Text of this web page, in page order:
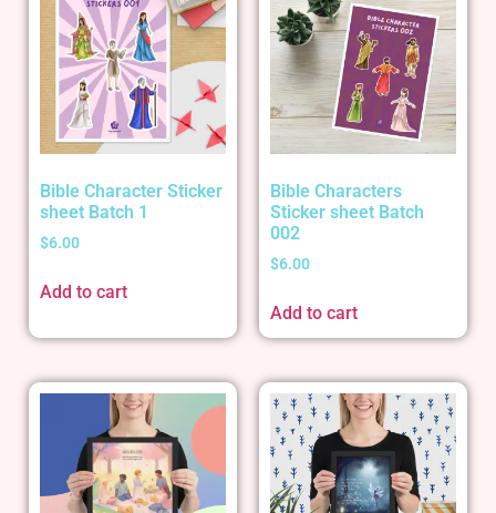
Bible Character Sticker
sheet Batch 1
$6.00
Add to cart
Bible Characters
Sticker sheet Batch
002
$6.00
Add to cart